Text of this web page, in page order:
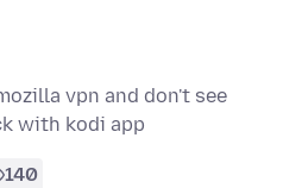
vpn and don't see
with kodi app
140